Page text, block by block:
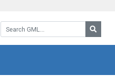
Search GML: